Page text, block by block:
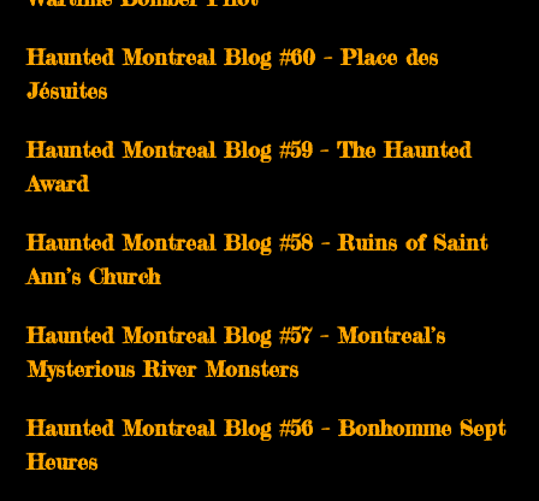
Haunted Montreal Blog #60 – Place des
Jésuites
Haunted Montreal Blog #59 – The Haunted
Award
Haunted Montreal Blog #58 – Ruins of Saint
Ann’s Church
Haunted Montreal Blog #57 – Montreal’s
Mysterious River Monsters
Haunted Montreal Blog #56 – Bonhomme Sept
Heures